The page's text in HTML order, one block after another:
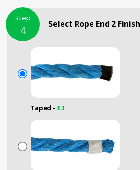
Step
4
Select Rope End 2 Finish
Taped - £0